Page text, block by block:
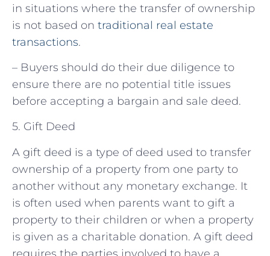
in situations where the transfer of ownership
is not based on traditional real estate
transactions.
– Buyers should do their due diligence to
ensure there are no potential title issues
before accepting a bargain and sale deed.
5. Gift Deed
A gift deed is a type of deed used to transfer
ownership of a property from one party to
another without any monetary exchange. It
is often used when parents want to gift a
property to their children or when a property
is given as a charitable donation. A gift deed